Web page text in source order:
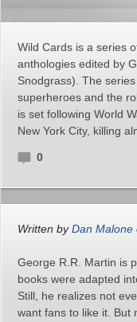
Wild Cards is a series
anthologies edited by
Snodgrass). The
superheroes and the
is set following World
New York City, killing
0
Written byDan Malone
George R.R. Martin is
books were adapted
Still, he realizes not
want fans to like it. But